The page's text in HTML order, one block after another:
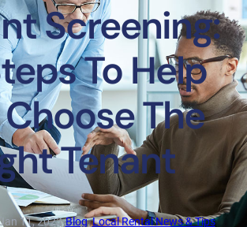
Screening:
To Help
The
Tenant
11, 2023·Blog, Local Rental News & Tips